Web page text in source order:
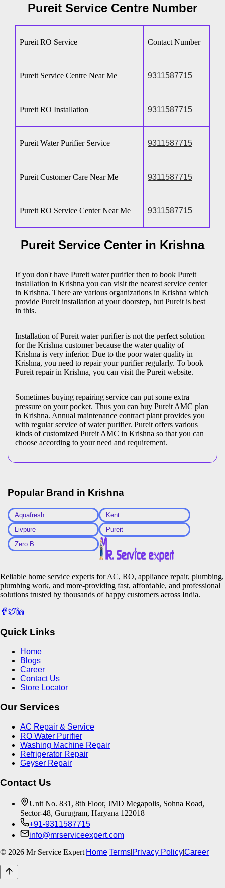
Pureit Service Centre Number
Pureit RO Service Contact Number
Pureit Service Centre Near Me 9311587715
Pureit RO Installation 9311587715
Pureit Water Purifier Service 9311587715
Pureit Customer Care Near Me 9311587715
Pureit RO Service Center Near Me 9311587715
Pureit Service Center in Krishna
If you don't have Pureit water purifier then to book Pureit
installation in Krishna you can visit the nearest service center
in Krishna. There are various organizations in Krishna which
provide Pureit installation at your doorstep, but Pureit is best
in this.
Installation of Pureit water purifier is not the perfect solution
for the Krishna customer because the water quality of
Krishna is very inferior. Due to the poor water quality in
Krishna, you need to repair your purifier regularly. To book
Pureit repair in Krishna, you can visit the Pureit website.
Sometimes buying repairing service can put some extra
pressure on your pocket. Thus you can buy Pureit AMC plan
in Krishna. Annual maintenance contract plant provides you
with regular service of water purifier. Pureit offers various
kinds of customized Pureit AMC in Krishna so that you can
choose according to your need and requirement.
Popular Brand in Krishna
Aquafresh
Kent
Livpure
Pureit
Zero B
Reliable home service experts for AC, RO, appliance repair, plumbing,
plumbing work, and more-providing fast, affordable, and professional
solutions trusted by thousands of happy customers across India.
Quick Links
Home
Blogs
Career
Contact Us
Store Locator
Our Services
AC Repair & Service
RO Water Purifier
Washing Machine Repair
Refrigerator Repair
Geyser Repair
Contact Us
Unit No. 831, 8th Floor, JMD Megapolis, Sohna Road,
Sector-48, Gurugram, Haryana 122018
+91-9311587715
info@mrserviceexpert.com
© 2026 Mr Service Expert|Home|Terms|Privacy Policy|Career